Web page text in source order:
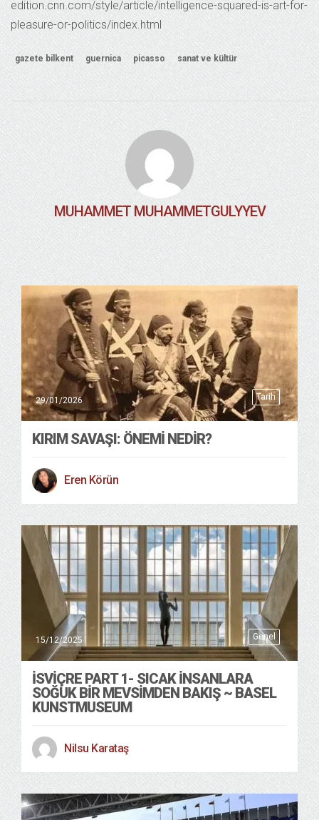
edition.cnn.com/style/article/intelligence-squared-is-art-for-
pleasure-or-politics/index.html
gazete bilkent guernica picasso sanat ve kültür
MUHAMMET MUHAMMETGULYYEV
Tarih
29/01/2026
KIRIM SAVAŞI: ÖNEMI NEDIR?
Eren Körün
Genel
15/12/2025
İSVIÇRE PART 1- SICAK INSANLARA
SOĞUK BIR MEVSIMDEN BAKIŞ ~ BASEL
KUNSTMUSEUM
Nilsu Karataş